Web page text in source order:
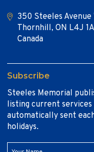
350 Steeles Avenue
Thornhill, ON L4J
Canada
Subscribe
Steeles Memorial
listing current services
automatically sent
holidays.